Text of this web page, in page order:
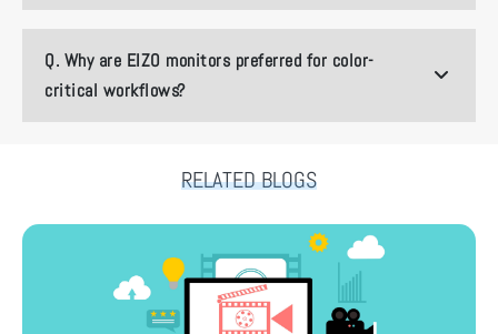
Q. Why are EIZO monitors preferred for color-
critical workflows?
RELATED BLOGS
How ARK Infosolutions Is Shaping India’s Next-Gen Content Pipeline